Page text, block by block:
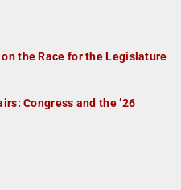
the Race for the Legislature
Congress and the ’26